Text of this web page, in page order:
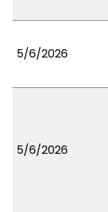
5/6/2026
5/6/2026